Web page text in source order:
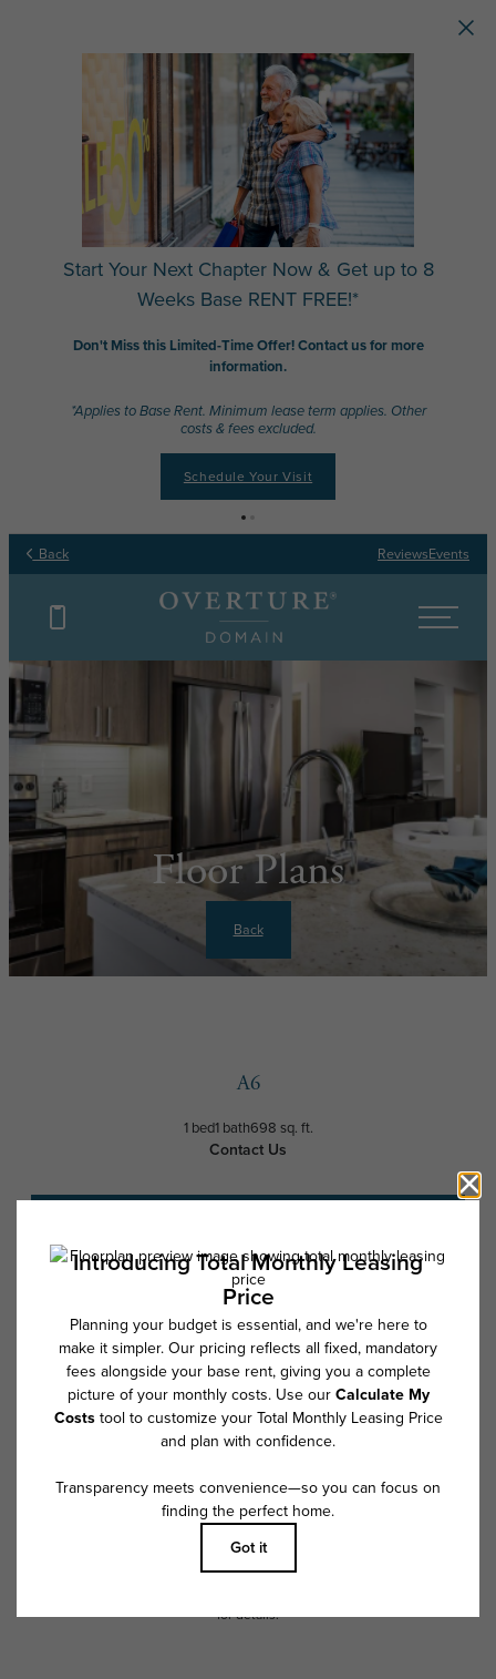
Start Your Next Chapter Now & Get up to 8
Weeks Base RENT FREE!*
Don't Miss this Limited-Time Offer! Contact us for more
information.
*Applies to Base Rent. Minimum lease term applies. Other
costs & fees excluded.
Schedule Your Visit
Back ReviewsEvents
Floor Plans
Back
A6
1 bed1 bath698 sq. ft.
Contact Us
* Total Monthly Leasing Price includes base rent, all monthly mandatory
and any user-selected optional fees. Excludes variable, usage-based,
and required charges due at or prior to move-in or at move-out. Security
Deposit may change based on screening results, but total will not
exceed legal maximums. Some items may be taxed under applicable law.
Some fees may not apply to rental homes subject to an affordable
program. All fees are subject to application and/or lease terms. Prices
and availability subject to change. Resident is responsible for damages
beyond ordinary wear and tear. Resident may need to maintain insurance
and to activate and maintain utility services, including but not limited to
apply as detailed in the application and/or lease agreement, which can
be requested prior to applying.
Floor plans are artist’s rendering. All dimensions are approximate. Actual
product and specifications may vary in dimension or detail. Not all
for details.